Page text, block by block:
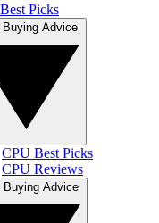
Picks
CPU Best Picks
CPU Reviews